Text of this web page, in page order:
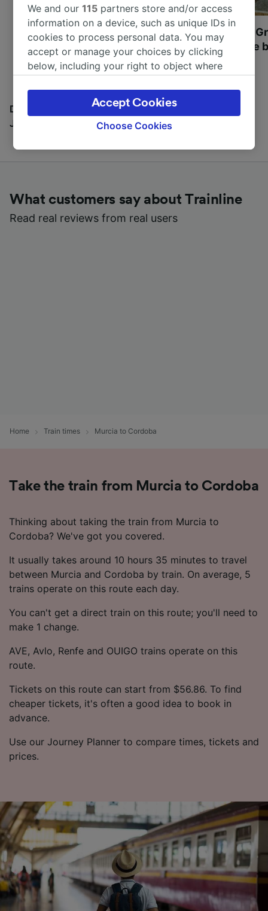
Most beautiful UNESCO
World Heritage Sites in
Europe
Visit UNESCO's
Towns of Europe
Discover all the places you can go with our Travel
Journal
What customers say about Trainline
Read real reviews from real users
Home Train times Murcia to Cordoba
Take the train from Murcia to Cordoba
Thinking about taking the train from Murcia to
Cordoba? We've got you covered.
It usually takes around 10 hours 35 minutes to travel
between Murcia and Cordoba by train. On average, 5
trains operate on this route each day.
You can't get a direct train on this route; you'll need to
make 1 change.
AVE, Avlo, Renfe and OUIGO trains operate on this
route.
Tickets on this route can start from $56.86. To find
cheaper tickets, it's often a good idea to book in
advance.
Use our Journey Planner to compare times, tickets and
prices.
We and our115 partners store and/or access
information on a device, such as unique IDs in
cookies to process personal data. You may
accept or manage your choices by clicking
below, including your right to object where
the privacy policy page. These choices will be
signaled to our partners and will not affect
browsing data. Your data will not be used for
track you.
device characteristics for identification. Store
and/or access information on a device.
Personalised advertising and content,
Choose Cookies
Accept Cookies